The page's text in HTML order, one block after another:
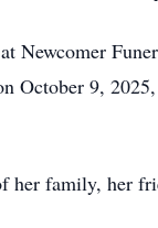
Newcomer
9,
family, her